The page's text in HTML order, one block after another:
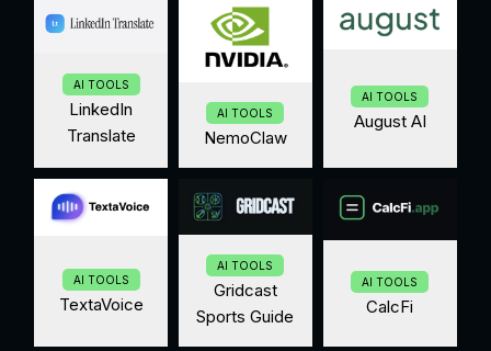
AI TOOLS
LinkedIn
Translate
AI TOOLS
NemoClaw
AI TOOLS
August AI
AI TOOLS
TextaVoice
AI TOOLS
Gridcast
Sports Guide
AI TOOLS
CalcFi